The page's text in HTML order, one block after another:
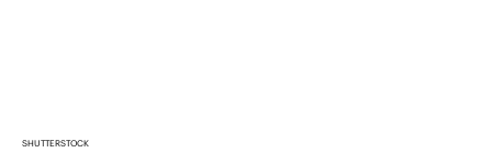
SHUTTERSTOCK